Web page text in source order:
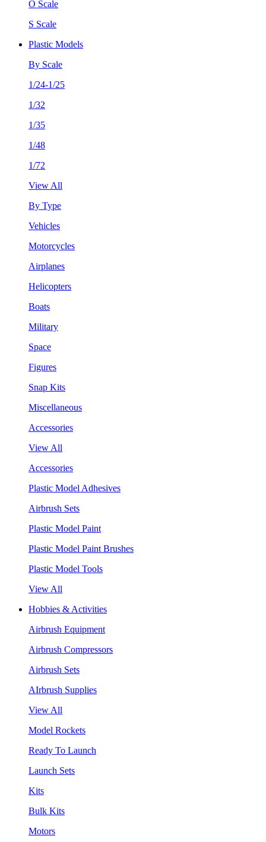
O Scale
S Scale
Plastic Models
By Scale
1/24-1/25
1/32
1/35
1/48
1/72
View All
By Type
Vehicles
Motorcycles
Airplanes
Helicopters
Boats
Military
Space
Figures
Snap Kits
Miscellaneous
Accessories
View All
Accessories
Plastic Model Adhesives
Airbrush Sets
Plastic Model Paint
Plastic Model Paint Brushes
Plastic Model Tools
View All
Hobbies & Activities
Airbrush Equipment
Airbrush Compressors
Airbrush Sets
AIrbrush Supplies
View All
Model Rockets
Ready To Launch
Launch Sets
Kits
Bulk Kits
Motors